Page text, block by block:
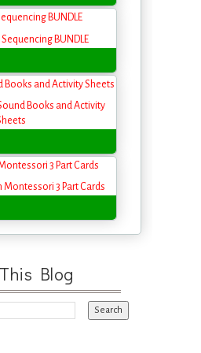
BUNDLE
Books and Activity Sheets
3 Part Cards
Blog